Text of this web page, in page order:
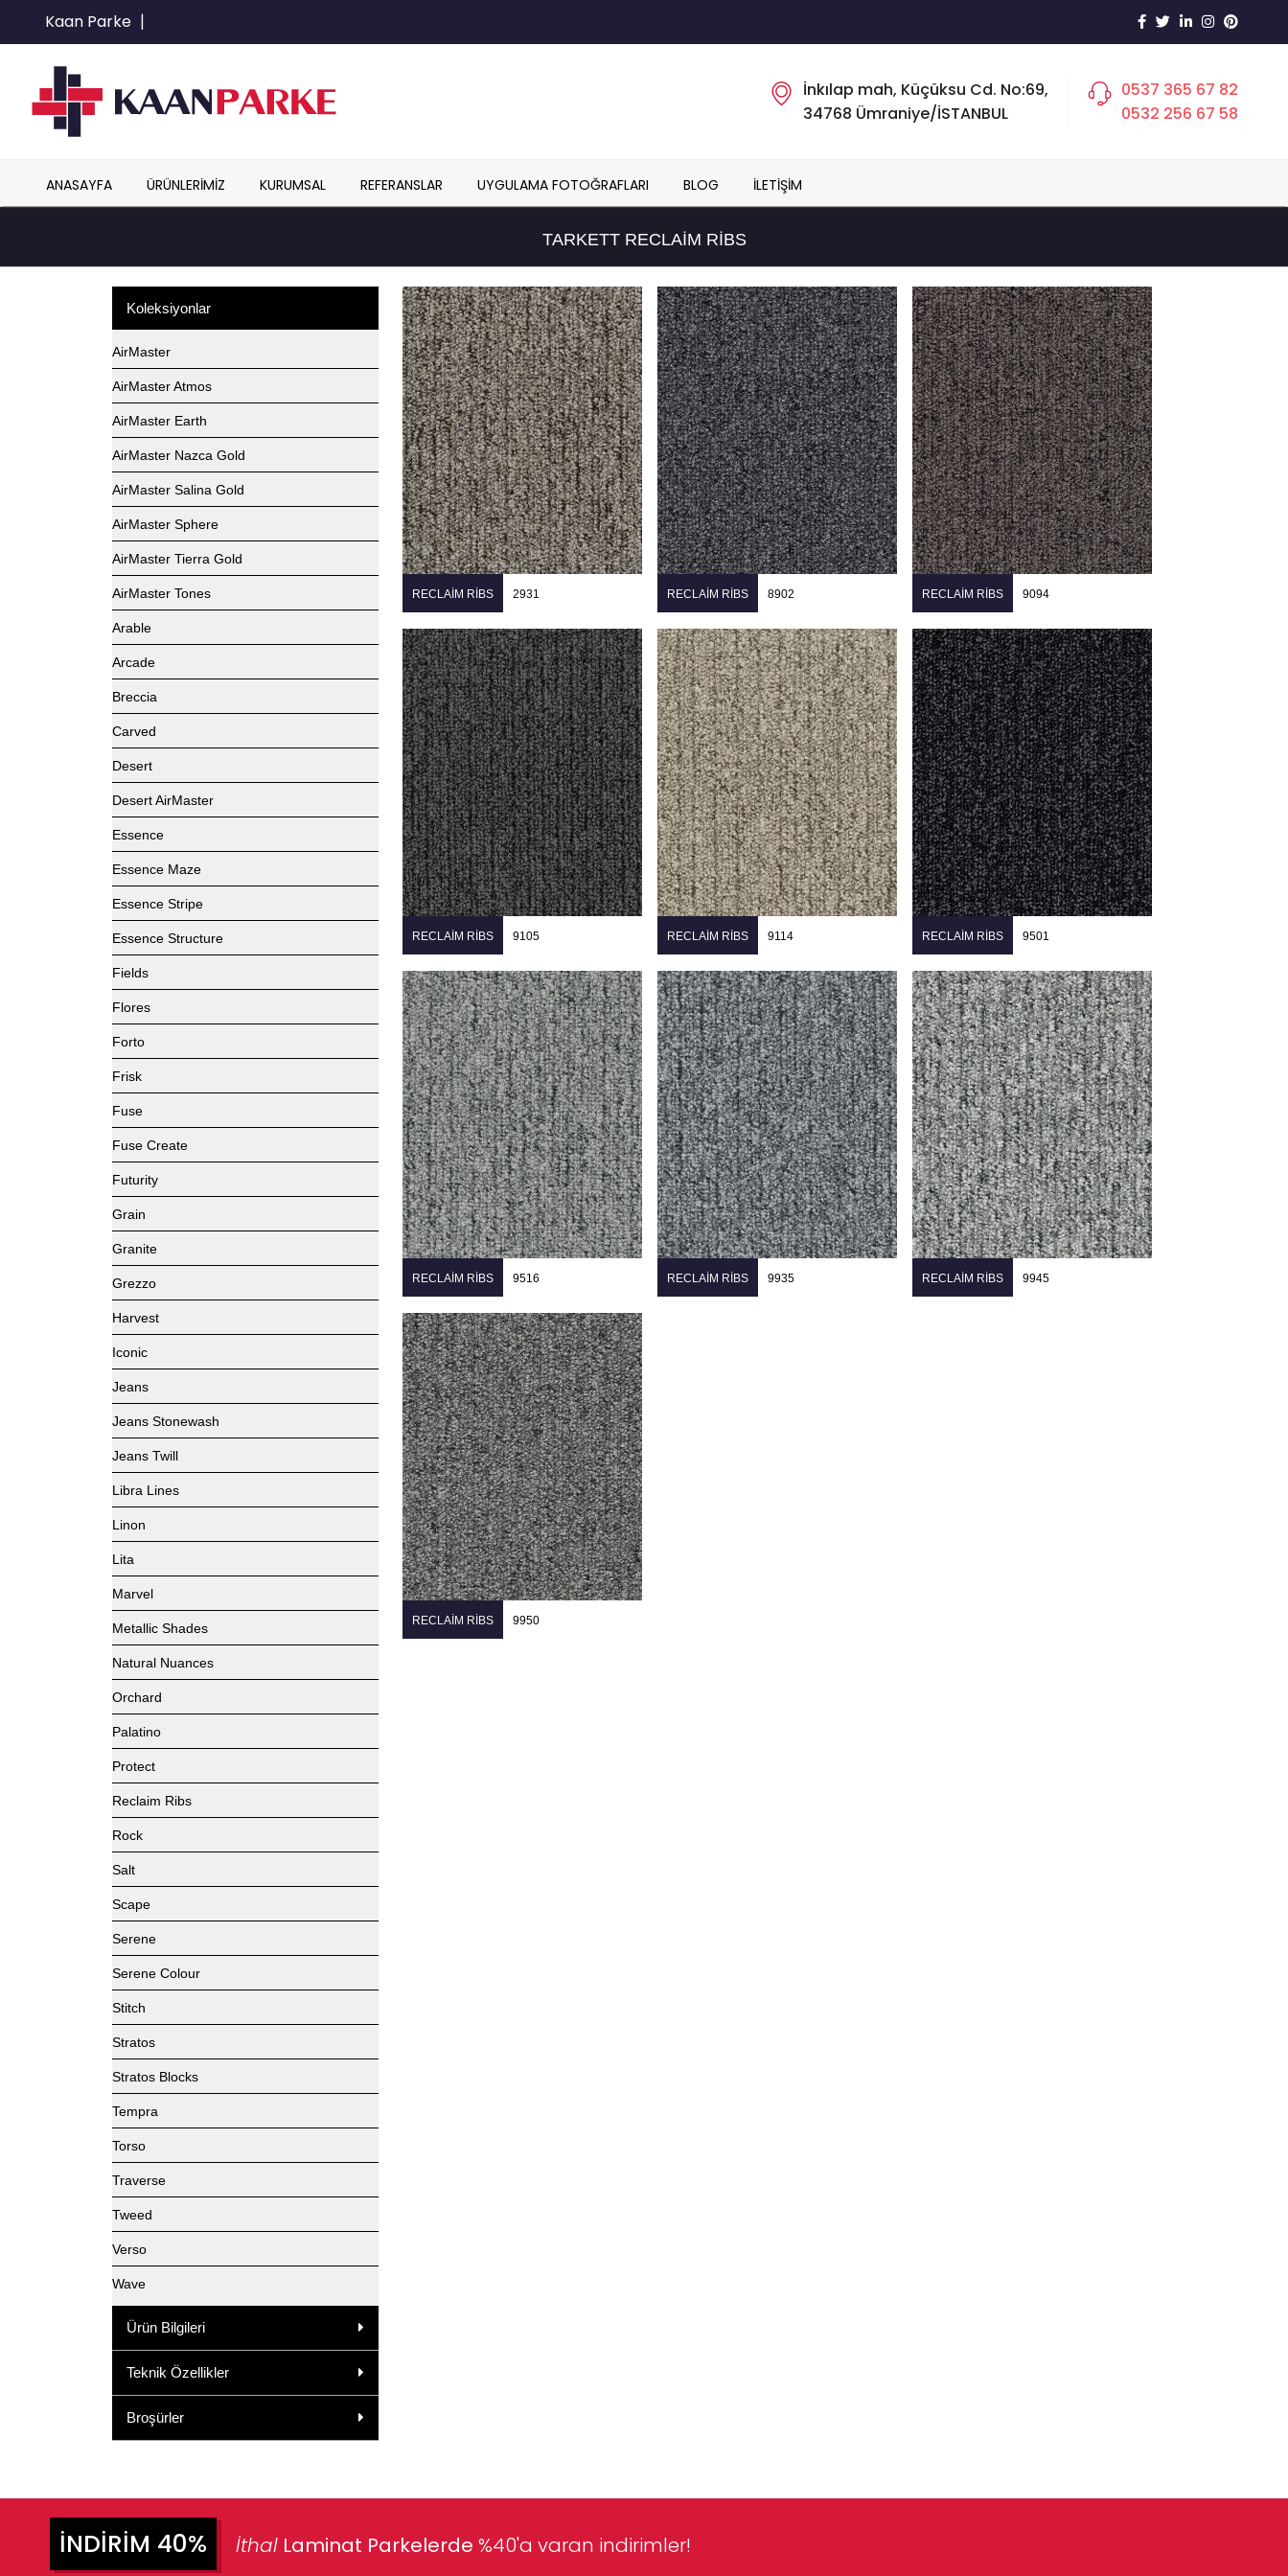
Kaan Parke
İnkılap mah, Küçüksu Cd. No:69,
34768 Ümraniye/İSTANBUL
0537 365 67 82
0532 256 67 58
ANASAYFA ÜRÜNLERIMIZ KURUMSAL REFERANSLAR UYGULAMA FOTOĞRAFLARI BLOG İLETIŞIM
TARKETT RECLAIM RIBS
Koleksiyonlar
AirMaster
AirMaster Atmos
AirMaster Earth
AirMaster Nazca Gold
AirMaster Salina Gold
AirMaster Sphere
AirMaster Tierra Gold
AirMaster Tones
Arable
Arcade
Breccia
Carved
Desert
Desert AirMaster
Essence
Essence Maze
Essence Stripe
Essence Structure
Fields
Flores
Forto
Frisk
Fuse
Fuse Create
Futurity
Grain
Granite
Grezzo
Harvest
Iconic
Jeans
Jeans Stonewash
Jeans Twill
Libra Lines
Linon
Lita
Marvel
Metallic Shades
Natural Nuances
Orchard
Palatino
Protect
Reclaim Ribs
Rock
Salt
Scape
Serene
Serene Colour
Stitch
Stratos
Stratos Blocks
Tempra
Torso
Traverse
Tweed
Verso
Wave
Ürün Bilgileri
Teknik Özellikler
Broşürler
RECLAIM RIBS 2931 RECLAIM RIBS 8902 RECLAIM RIBS 9094
RECLAIM RIBS 9105 RECLAIM RIBS 9114 RECLAIM RIBS 9501
RECLAIM RIBS 9516 RECLAIM RIBS 9935 RECLAIM RIBS 9945
RECLAIM RIBS 9950
İNDIRIM 40% İthal Laminat Parkelerde %40'a varan indirimler!